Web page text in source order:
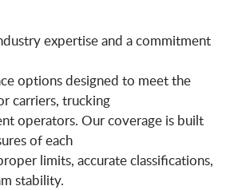
expertise and a commitment
options designed to meet the
carriers, trucking
operators. Our coverage is built
of each
limits, accurate classifications,
stability.